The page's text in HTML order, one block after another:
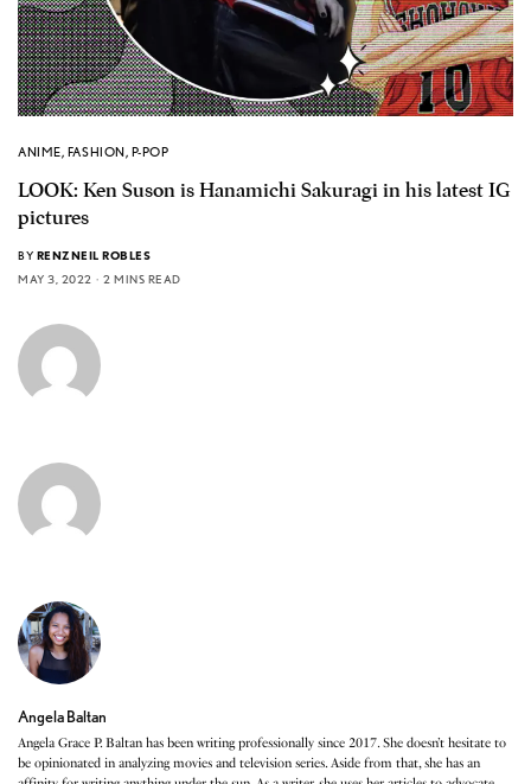
ANIME, FASHION, P-POP
LOOK: Ken Suson is Hanamichi Sakuragi in his latest IG
pictures
BY RENZNEIL ROBLES
MAY 3, 2022
2 MINS READ
Angela Baltan
Angela Grace P. Baltan has been writing professionally since 2017. She doesn’t hesitate to
be opinionated in analyzing movies and television series. Aside from that, she has an